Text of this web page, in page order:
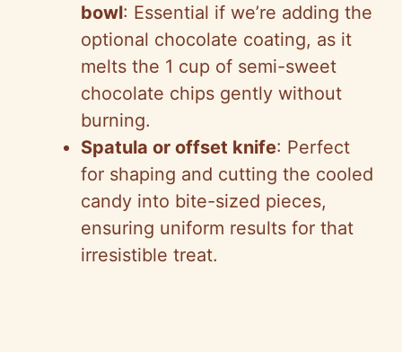
bowl: Essential if we’re adding the
optional chocolate coating, as it
melts the 1 cup of semi-sweet
chocolate chips gently without
burning.
Spatula or offset knife: Perfect
for shaping and cutting the cooled
candy into bite-sized pieces,
ensuring uniform results for that
irresistible treat.